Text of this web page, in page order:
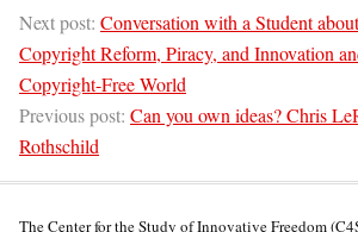
Next post: Conversation with a Student
Copyright Reform, Piracy, and Innovation
Copyright-Free World
Previous post: Can you own ideas? Chris
Rothschild
The Center for the Study of Innovative Freedom